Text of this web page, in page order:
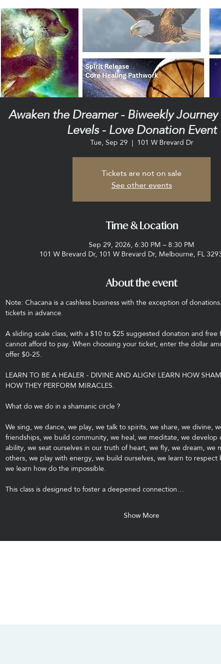
Awaken the Dreamer - Biweekly
Levels - Love Donation Event
Tue, Sep 29
  |
101 W Brevard Dr
Tickets are not on sale
See other events
Time & Location
Sep 29, 2026, 6:30 PM – 8:30 PM
101 W Brevard Dr, 101 W Brevard Dr, Melbourne, FL
About the event
Note: Chacana is a cashless business with the exception of
tickets in advance.
A sliding scale class, with a $10 to $25 suggested donation and
cannot afford to pay. When choosing your ticket, enter the dollar
offer $0-25.
LEARN TO BE A HEALER - DIVINE AND ALIGN! LEARN HOW
HOW THEY PERFORM MIRACLES.
What do we do in a shamanic circle ?
We sing, we dance, we play, we talk to spirits, we share, we divine,
friendships, we build community, we heal, we meditate, we
ability, we seat ourselves in our truth of heart, we fly, we dream, we
others, we play with energy, we build ourselves, we learn to
we learn how do the impossible.
This class is designed to foster a deepened connection…
Show More